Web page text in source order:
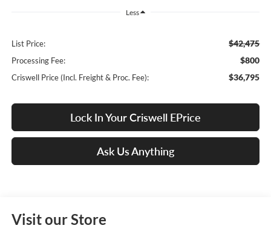
Less
List Price: $42,475
Processing Fee: $800
Criswell Price (Incl. Freight & Proc. Fee): $36,795
Lock In Your Criswell EPrice
Ask Us Anything
Visit our Store